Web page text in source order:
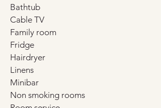
Bathtub
Cable TV
Family room
Fridge
Hairdryer
Linens
Minibar
Non smoking rooms